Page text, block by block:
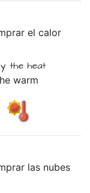
elcalor
the heat
warm
las nubes